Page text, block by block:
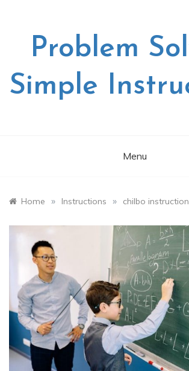
Problem
Simple
Menu
Home » Instructions » chilbo